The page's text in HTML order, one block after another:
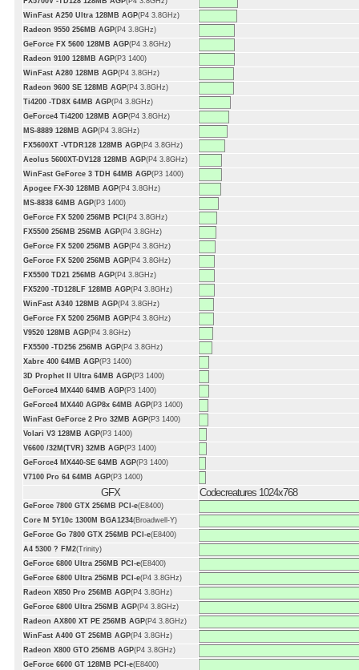
WinFast A250 Ultra 128MB AGP(P4 3.8GHz)
Radeon 9550 256MB AGP(P4 3.8GHz)
GeForce FX 5600 128MB AGP(P4 3.8GHz)
Radeon 9100 128MB AGP(P3 1400)
WinFast A280 128MB AGP(P4 3.8GHz)
Radeon 9600 SE 128MB AGP(P4 3.8GHz)
Ti4200 -TD8X 64MB AGP(P4 3.8GHz)
GeForce4 Ti4200 128MB AGP(P4 3.8GHz)
MS-8889 128MB AGP(P4 3.8GHz)
FX5600XT -VTDR128 128MB AGP(P4 3.8GHz)
Aeolus 5600XT-DV128 128MB AGP(P4 3.8GHz)
WinFast GeForce 3 TDH 64MB AGP(P3 1400)
Apogee FX-30 128MB AGP(P4 3.8GHz)
MS-8838 64MB AGP(P3 1400)
GeForce FX 5200 256MB PCI (P4 3.8GHz)
FX5500 256MB 256MB AGP(P4 3.8GHz)
GeForce FX 5200 256MB AGP(P4 3.8GHz)
GeForce FX 5200 256MB AGP(P4 3.8GHz)
FX5500 TD21 256MB AGP(P4 3.8GHz)
FX5200 -TD128LF 128MB AGP(P4 3.8GHz)
WinFast A340 128MB AGP(P4 3.8GHz)
GeForce FX 5200 256MB AGP(P4 3.8GHz)
V9520 128MB AGP(P4 3.8GHz)
FX5500 -TD256 256MB AGP(P4 3.8GHz)
Xabre 400 64MB AGP(P3 1400)
3D Prophet II Ultra 64MB AGP(P3 1400)
GeForce4 MX440 64MB AGP(P3 1400)
GeForce4 MX440 AGP8x 64MB AGP(P3 1400)
WinFast GeForce 2 Pro 32MB AGP(P3 1400)
Volari V3 128MB AGP(P3 1400)
V6600 /32M(TVR) 32MB AGP(P3 1400)
GeForce4 MX440-SE 64MB AGP(P3 1400)
V7100 Pro 64 64MB AGP(P3 1400)
GFX Codecreatures 1024x768
GeForce 7800 GTX 256MB PCI-e(E8400)
Core M 5Y10c 1300M BGA1234(Broadwell-Y)
GeForce Go 7800 GTX 256MB PCI-e(E8400)
A4 5300 ? FM2(Trinity)
GeForce 6800 Ultra 256MB PCI-e(E8400)
GeForce 6800 Ultra 256MB PCI-e(P4 3.8GHz)
Radeon X850 Pro 256MB AGP(P4 3.8GHz)
GeForce 6800 Ultra 256MB AGP(P4 3.8GHz)
Radeon AX800 XT PE 256MB AGP(P4 3.8GHz)
WinFast A400 GT 256MB AGP(P4 3.8GHz)
Radeon X800 GTO 256MB AGP(P4 3.8GHz)
GeForce 6600 GT 128MB PCI-e(E8400)